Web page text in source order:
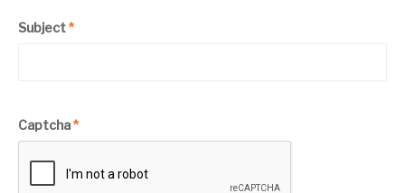
Subject*
Captcha*